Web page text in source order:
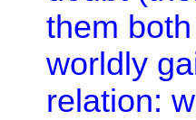
them
worldly
relation: